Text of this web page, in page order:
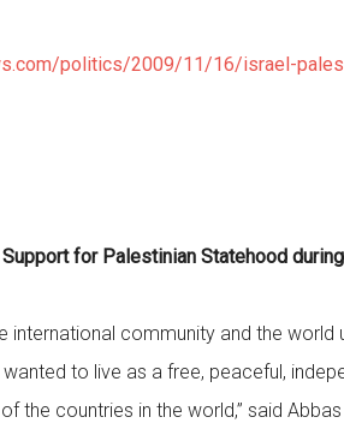
politics/2009/11/16/israel-
for Palestinian Statehood
international community and the
to live as a free, peaceful,
the countries in the world,” said